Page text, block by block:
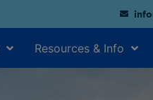
Resources & Info